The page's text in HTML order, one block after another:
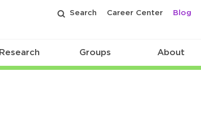
Search Career Center Blog
Research Groups About